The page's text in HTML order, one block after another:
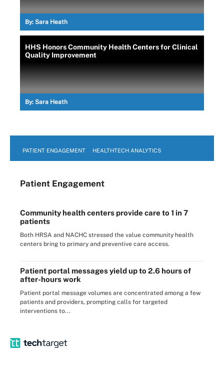
By: Sara Heath
HHS Honors Community Health Centers for Clinical
Quality Improvement
By: Sara Heath
PATIENT ENGAGEMENT HEALTHTECH ANALYTICS
Patient Engagement
Community health centers provide care to 1 in 7
patients
Both HRSA and NACHC stressed the value community health
centers bring to primary and preventive care access.
Patient portal messages yield up to 2.6 hours of
after-hours work
Patient portal message volumes are concentrated among a few
patients and providers, prompting calls for targeted
interventions to...